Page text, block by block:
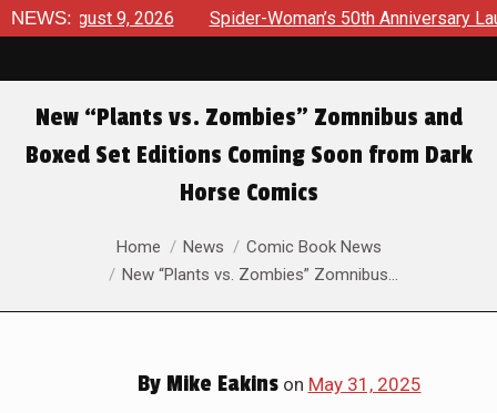
NEWS:9, 2026 Spider-Woman’s 50th Anniversary Launches
New “Plants vs. Zombies” Zomnibus and
Boxed Set Editions Coming Soon from Dark
Horse Comics
You are here:Home News
Comic Book News
New “Plants vs. Zombies” Zomnibus…
ByMike Eakinson May 31, 2025